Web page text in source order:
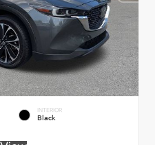
INTERIOR
Black